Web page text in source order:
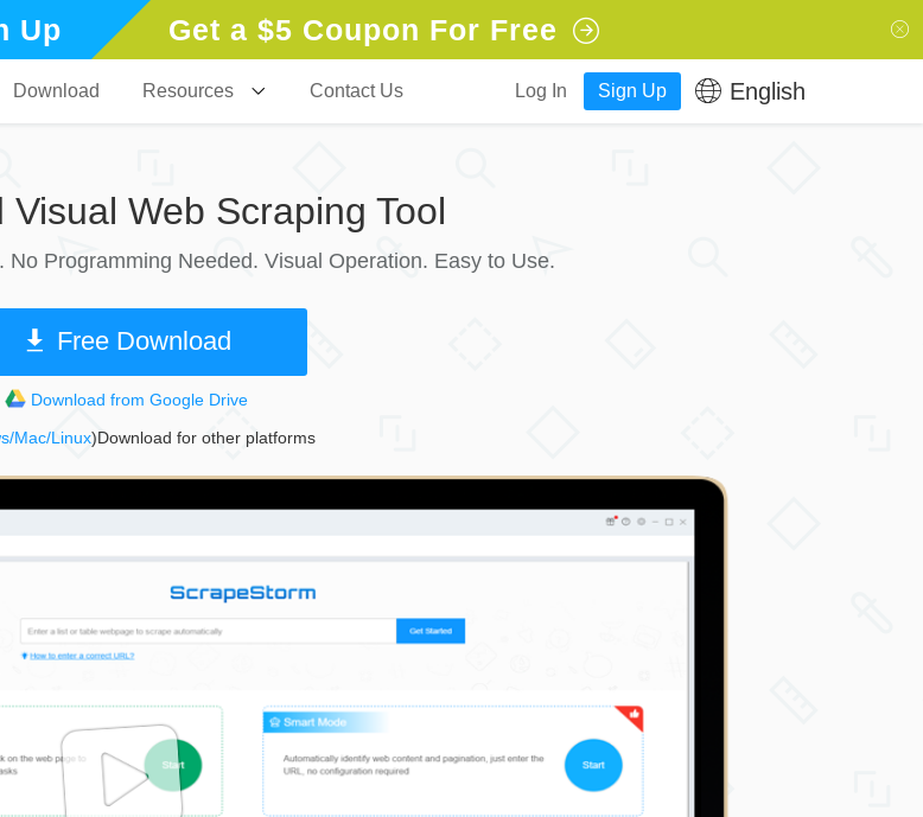
Up Get a $5 Coupon For Free
Download Resources Contact Us Log In Sign Up English
Web Scraping Tool
Programming Needed. Visual Operation. Easy to Use.
Free Download
Download from Google Drive
Mac/Linux)Download for other platforms